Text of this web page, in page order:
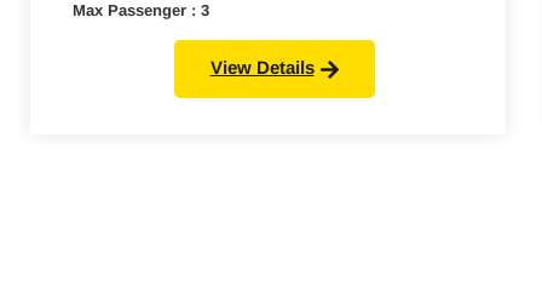
Max Passenger : 3
View Details